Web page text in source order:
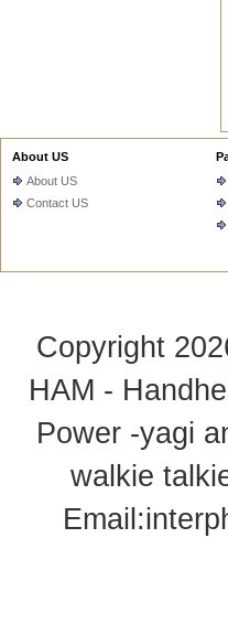
About US
About US
Contact US
Copyright
HAM -
Power -yagi
walkie
Email: